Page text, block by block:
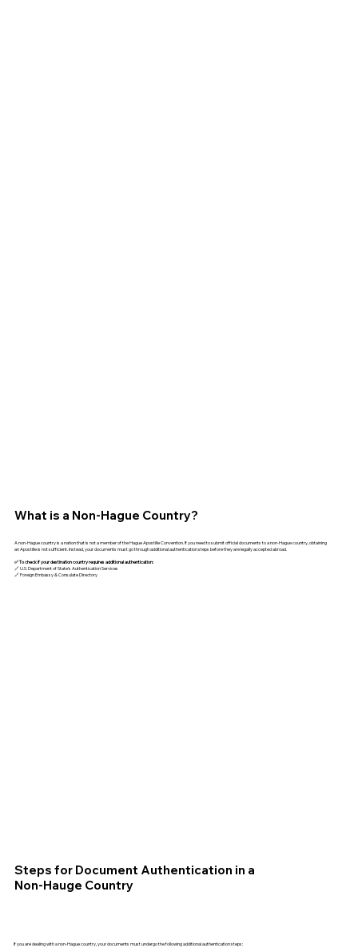
What is a Non-Hague Country?
A non-Hague country is a nation that is not a member of the Hague Apostille Convention. If you need to submit official documents to a non-Hague country, obtaining
an Apostille is not sufficient. Instead, your documents must go through additional authentication steps before they are legally accepted abroad.
✅ To check if your destination country requires additional authentication:
🔗 U.S. Department of State’s Authentication Services
🔗 Foreign Embassy & Consulate Directory
Steps for Document Authentication in a
Non-Hauge Country
If you are dealing with a non-Hague country, your documents must undergo the following additional authentication steps: